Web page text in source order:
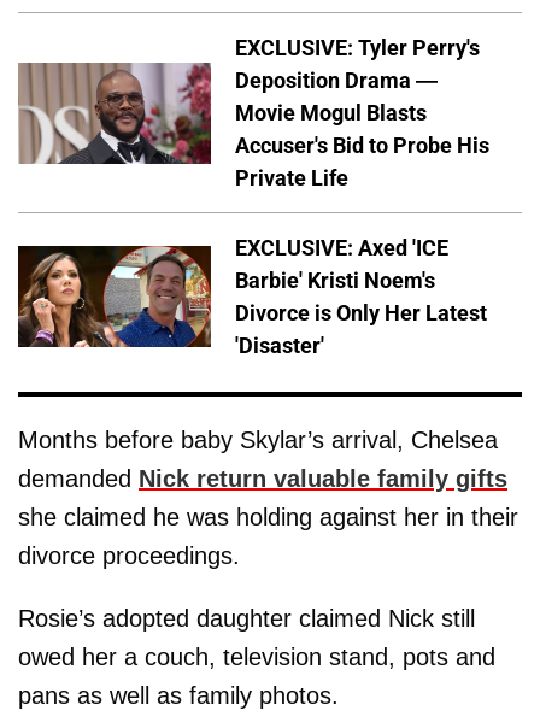
EXCLUSIVE: Tyler Perry's
Deposition Drama —
Movie Mogul Blasts
Accuser's Bid to Probe His
Private Life
EXCLUSIVE: Axed 'ICE
Barbie' Kristi Noem's
Divorce is Only Her Latest
'Disaster'
Months before baby Skylar’s arrival, Chelsea
demanded Nick return valuable family gifts
she claimed he was holding against her in their
divorce proceedings.
Rosie’s adopted daughter claimed Nick still
owed her a couch, television stand, pots and
pans as well as family photos.